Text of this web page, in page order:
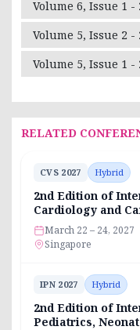
Volume 6, Issue 1 -
Volume 5, Issue 2 -
Volume 5, Issue 1 -
RELATED
CVS 2027 Hybrid
2nd Edition of
Cardiology and
March 22 – 24, 2027
Singapore
IPN 2027 Hybrid
2nd Edition of
Pediatrics,